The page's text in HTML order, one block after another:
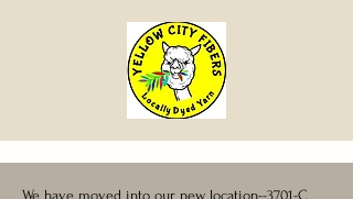
We have moved into our new location--3701-C